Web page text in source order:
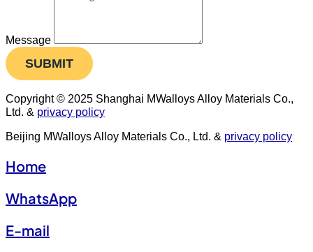
Message
SUBMIT
Copyright © 2025 Shanghai MWalloys Alloy Materials Co.,
Ltd. & privacy policy
Beijing MWalloys Alloy Materials Co., Ltd. & privacy policy
Home
WhatsApp
E-mail